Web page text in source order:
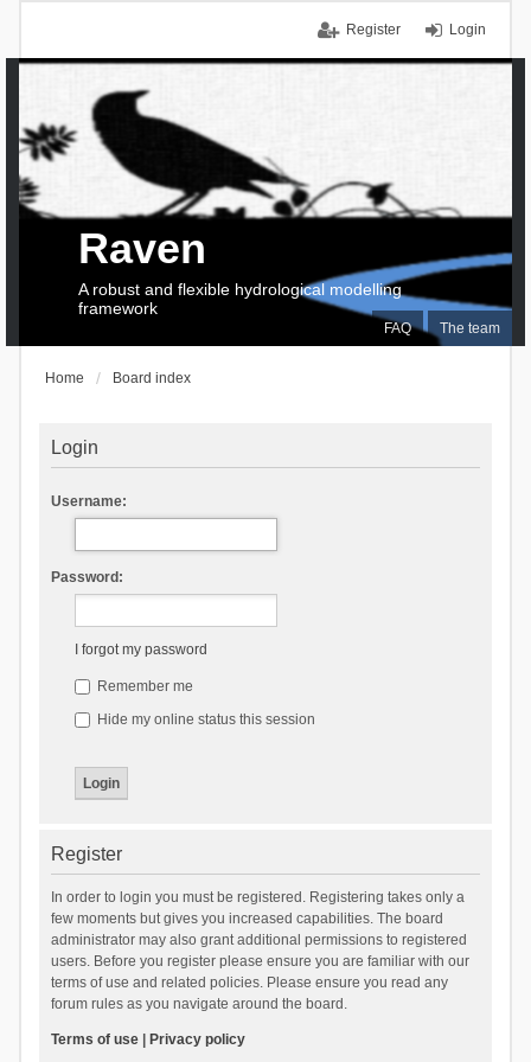
Login
Register
FAQ The team
Raven
A robust and flexible hydrological modelling
framework
Home Board index
Login
Username:
Password:
I forgot my password
Remember me
Hide my online status this session
Register
In order to login you must be registered. Registering takes only a
few moments but gives you increased capabilities. The board
administrator may also grant additional permissions to registered
users. Before you register please ensure you are familiar with our
terms of use and related policies. Please ensure you read any
forum rules as you navigate around the board.
Terms of use| Privacy policy